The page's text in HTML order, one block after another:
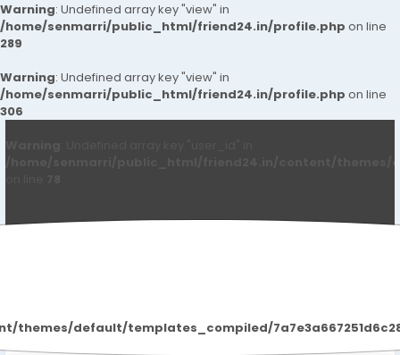
Warning: Undefined array key "view" in
/home/senmarri/public_html/friend24.in/profile.php on line
289
Warning: Undefined array key "view" in
/home/senmarri/public_html/friend24.in/profile.php on line
306
default/templates_compiled/